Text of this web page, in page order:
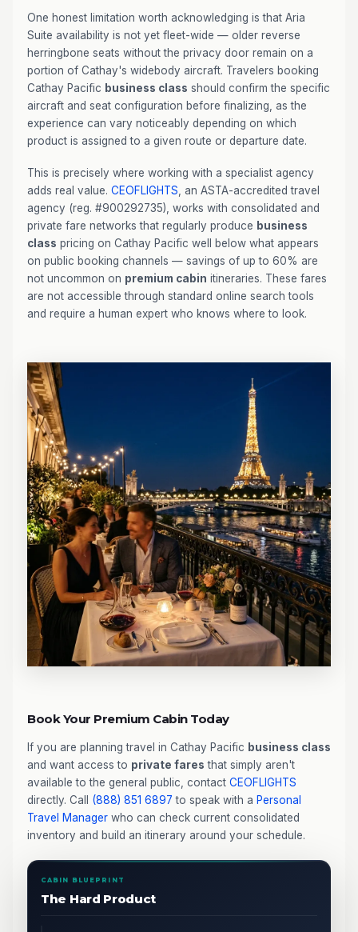
One honest limitation worth acknowledging is that Aria
Suite availability is not yet fleet-wide — older reverse
herringbone seats without the privacy door remain on a
portion of Cathay's widebody aircraft. Travelers booking
Cathay Pacific business class should confirm the specific
aircraft and seat configuration before finalizing, as the
experience can vary noticeably depending on which
product is assigned to a given route or departure date.
This is precisely where working with a specialist agency
adds real value. CEOFLIGHTS , an ASTA-accredited travel
agency (reg. #900292735), works with consolidated and
private fare networks that regularly produce business
class pricing on Cathay Pacific well below what appears
on public booking channels — savings of up to 60% are
not uncommon on premium cabin itineraries. These fares
are not accessible through standard online search tools
and require a human expert who knows where to look.
Book Your Premium Cabin Today
If you are planning travel in Cathay Pacific business class
and want access to private fares that simply aren't
available to the general public, contact CEOFLIGHTS
directly. Call (888) 851 6897 to speak with a Personal
Travel Manager who can check current consolidated
inventory and build an itinerary around your schedule.
CABIN BLUEPRINT
The Hard Product